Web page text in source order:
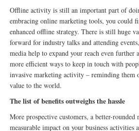
Offline activity is still an important part of
embracing online marketing tools, you could
enhanced offline strategy. There is still huge
forward for industry talks and attending
media help to expand your reach even further
more efficient ways to keep in touch with
invasive marketing activity – reminding them
value to the world.
The list of benefits outweighs the hassle
More prospective customers, a better-rounded
measurable impact on your business activities